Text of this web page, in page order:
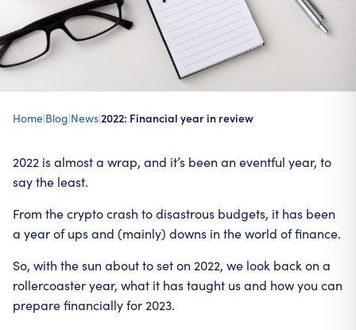
Home|Blog|News|2022: Financial year in review
2022 is almost a wrap, and it’s been an eventful year, to
say the least.
From the crypto crash to disastrous budgets, it has been
a year of ups and (mainly) downs in the world of finance.
So, with the sun about to set on 2022, we look back on a
rollercoaster year, what it has taught us and how you can
prepare financially for 2023.